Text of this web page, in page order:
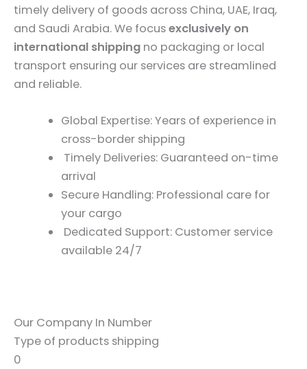
timely delivery of goods across China, UAE, Iraq,
and Saudi Arabia. We focusexclusively on
international shipping no packaging or local
transport ensuring our services are streamlined
and reliable.
Global Expertise: Years of experience in
cross-border shipping
Timely Deliveries: Guaranteed on-time
arrival
Secure Handling: Professional care for
your cargo
Dedicated Support: Customer service
available 24/7
Our Company In Number
Type of products shipping
0